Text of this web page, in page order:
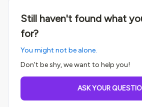
Still haven't found what
for?
You might not be alone.
Don't be shy, we want to help you!
ASK YOUR